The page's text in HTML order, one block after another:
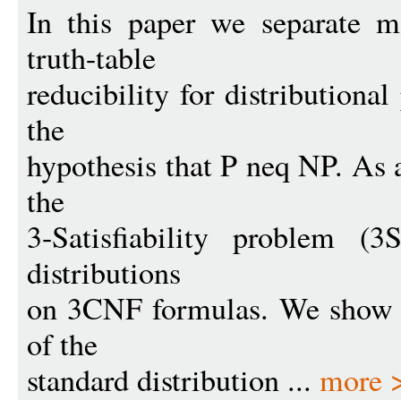
In this paper we separate
truth-table
reducibility for distributional
the
hypothesis that P neq NP.
the
3-Satisfiability problem
distributions
on 3CNF formulas. We
of the
standard distribution ... more